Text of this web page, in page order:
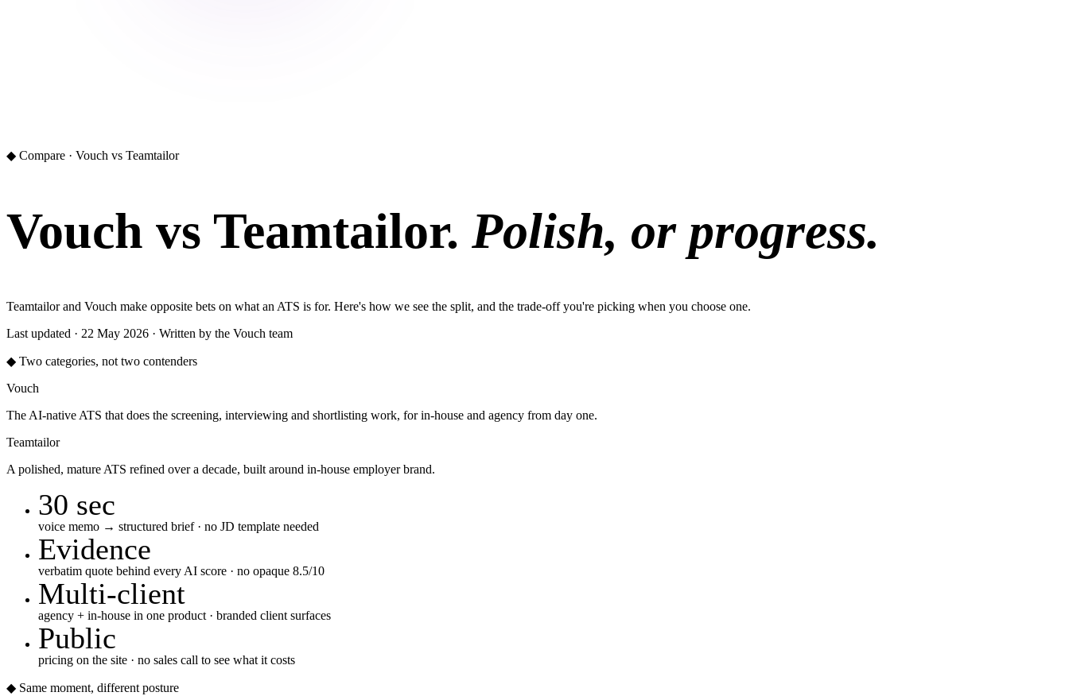
◆ Compare · Vouch vs Teamtailor
Vouch vs Teamtailor. Polish, or progress.
Teamtailor and Vouch make opposite bets on what an ATS is for. Here's how we see the split, and the trade-off you're picking when you choose one.
Last updated · 22 May 2026 · Written by the Vouch team
◆ Two categories, not two contenders
Vouch
The AI-native ATS that does the screening, interviewing and shortlisting work, for in-house and agency from day one.
Teamtailor
A polished, mature ATS refined over a decade, built around in-house employer brand.
30 sec
voice memo → structured brief · no JD template needed
Evidence
verbatim quote behind every AI score · no opaque 8.5/10
Multi-client
agency + in-house in one product · branded client surfaces
Public
pricing on the site · no sales call to see what it costs
◆ Same moment, different posture